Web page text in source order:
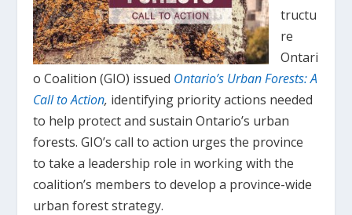
tructu
re
Ontari
o Coalition (GIO) issued Ontario’s Urban Forests: A
Call to Action, identifying priority actions needed
to help protect and sustain Ontario’s urban
forests. GIO’s call to action urges the province
to take a leadership role in working with the
coalition’s members to develop a province-wide
urban forest strategy.